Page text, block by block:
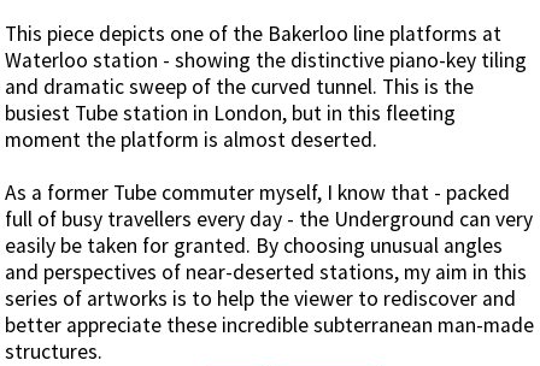
This piece depicts one of the Bakerloo line platforms at
Waterloo station - showing the distinctive piano-key tiling
and dramatic sweep of the curved tunnel. This is the
busiest Tube station in London, but in this fleeting
moment the platform is almost deserted.
As a former Tube commuter myself, I know that - packed
full of busy travellers every day - the Underground can very
easily be taken for granted. By choosing unusual angles
and perspectives of near-deserted stations, my aim in this
series of artworks is to help the viewer to rediscover and
better appreciate these incredible subterranean man-made
structures.